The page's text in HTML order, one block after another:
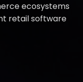
ecosystems
retail software